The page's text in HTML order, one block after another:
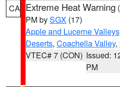
CA Extreme Heat Warning (
PM bySGX (17)
Apple and Lucerne Valleys
Deserts, Coachella Valley,
VTEC# 7 (CON) Issued:
PM